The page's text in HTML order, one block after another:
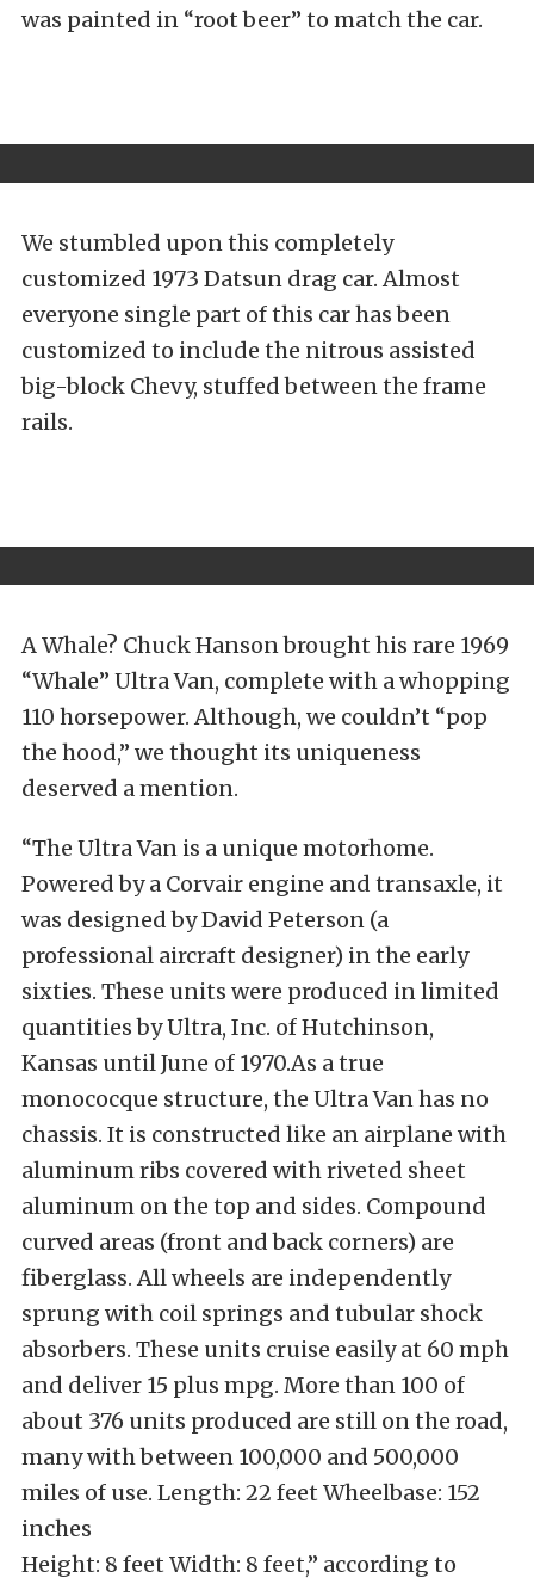
was painted in “root beer” to match the car.
We stumbled upon this completely
customized 1973 Datsun drag car. Almost
everyone single part of this car has been
customized to include the nitrous assisted
big-block Chevy, stuffed between the frame
rails.
A Whale? Chuck Hanson brought his rare 1969
“Whale” Ultra Van, complete with a whopping
110 horsepower. Although, we couldn’t “pop
the hood,” we thought its uniqueness
deserved a mention.
“The Ultra Van is a unique motorhome.
Powered by a Corvair engine and transaxle, it
was designed by David Peterson (a
professional aircraft designer) in the early
sixties. These units were produced in limited
quantities by Ultra, Inc. of Hutchinson,
Kansas until June of 1970.As a true
monococque structure, the Ultra Van has no
chassis. It is constructed like an airplane with
aluminum ribs covered with riveted sheet
aluminum on the top and sides. Compound
curved areas (front and back corners) are
fiberglass. All wheels are independently
sprung with coil springs and tubular shock
absorbers. These units cruise easily at 60 mph
and deliver 15 plus mpg. More than 100 of
about 376 units produced are still on the road,
many with between 100,000 and 500,000
miles of use. Length: 22 feet Wheelbase: 152
inches
Height: 8 feet Width: 8 feet,” according to